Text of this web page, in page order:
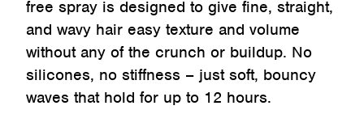
free spray is designed to give fine, straight,
and wavy hair easy texture and volume
without any of the crunch or buildup. No
silicones, no stiffness – just soft, bouncy
waves that hold for up to 12 hours.